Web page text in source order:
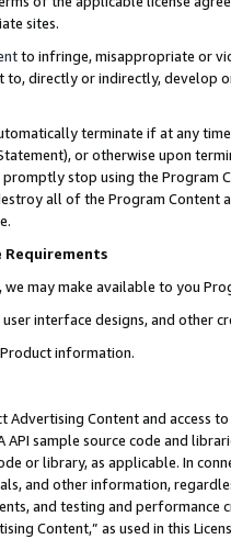
sites.
to infringe, misappropriate or
to, directly or indirectly, develop
terminate if at any
or otherwise upon
stop using the Program
all of the Program Content
Requirements
we may make available to you
interface designs, and other
information.
Content and access
API sample source code and
or library, as applicable. In
and other information,
and testing and
Content,” as used in this